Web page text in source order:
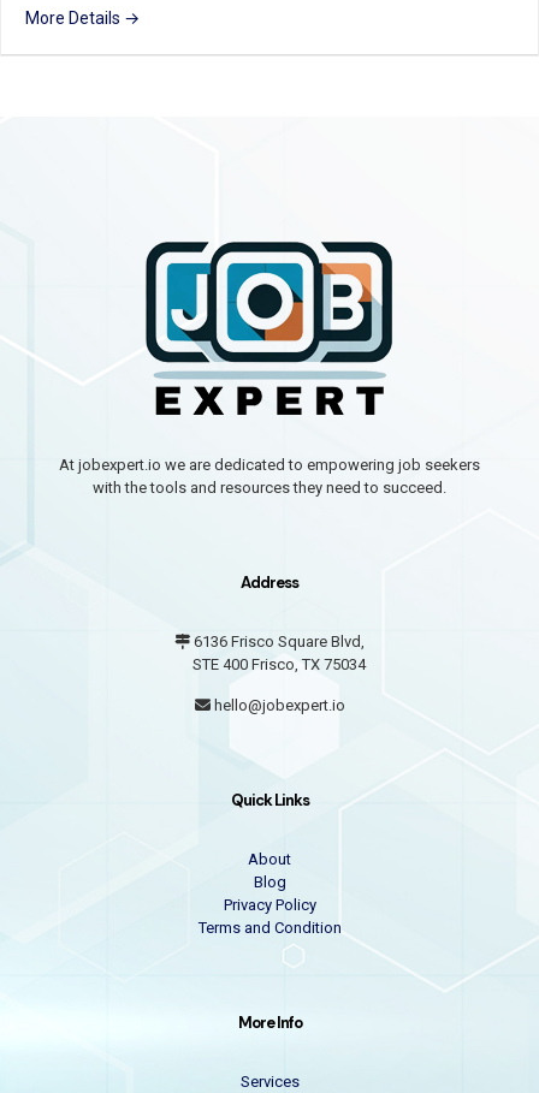
More Details
At jobexpert.io we are dedicated to empowering job seekers
with the tools and resources they need to succeed.
Address
6136 Frisco Square Blvd,
STE 400 Frisco, TX 75034
hello@jobexpert.io
Quick Links
About
Blog
Privacy Policy
Terms and Condition
More Info
Services